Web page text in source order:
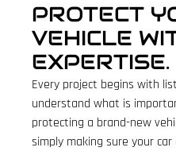
PROTECT
VEHICLE
EXPERTISE.
Every project begins with
understand what is
protecting a brand-new
simply making sure your